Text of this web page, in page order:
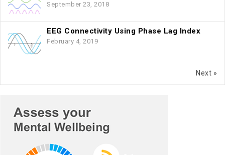
September 23, 2018
EEG Connectivity Using Phase Lag Index
February 4, 2019
Next »